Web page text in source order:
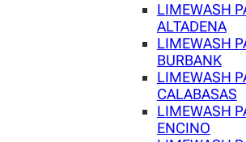
LIMEWASH
ALTADENA
LIMEWASH
BURBANK
LIMEWASH
CALABASAS
LIMEWASH
ENCINO